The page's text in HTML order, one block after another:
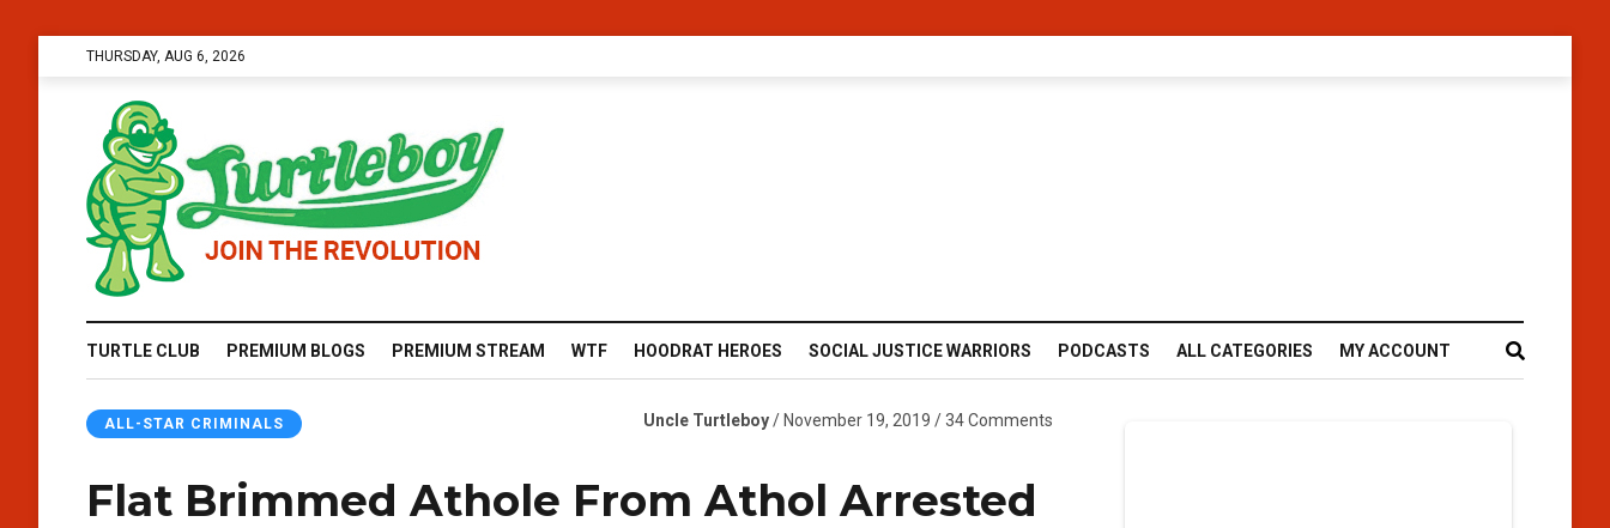
THURSDAY, AUG 6, 2026
TURTLE CLUB PREMIUM BLOGS PREMIUM STREAM WTF HOODRAT HEROES SOCIAL JUSTICE WARRIORS PODCASTS ALL CATEGORIES MY ACCOUNT
ALL-STAR CRIMINALS Uncle Turtleboy/ November 19, 2019 / 34 Comments
Flat Brimmed Athole From Athol Arrested